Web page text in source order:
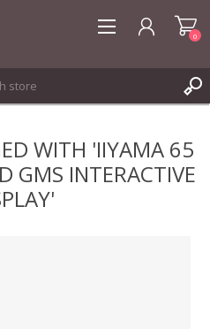
0
WITH 'IIYAMA 65
GMS INTERACTIVE